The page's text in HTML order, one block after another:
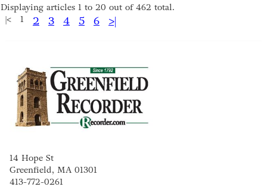
Displaying articles 1 to 20 out of 462 total.
|<
1 2 3 4 5 6 >|
14 Hope St
Greenfield, MA 01301
413-772-0261